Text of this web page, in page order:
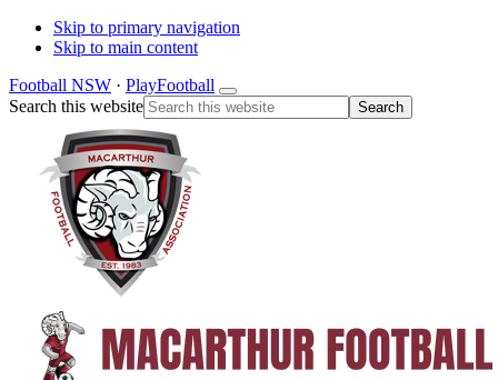
Skip to primary navigation
Skip to main content
Football NSW · PlayFootball
Search this website